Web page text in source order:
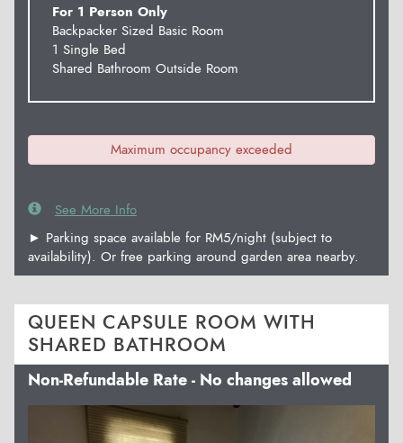
For 1 Person Only
Backpacker Sized Basic Room
1 Single Bed
Shared Bathroom Outside Room
Maximum occupancy exceeded
See More Info
► Parking space available for RM5/night (subject to
availability). Or free parking around garden area nearby.
QUEEN CAPSULE ROOM WITH
SHARED BATHROOM
Non-Refundable Rate - No changes allowed
Previous